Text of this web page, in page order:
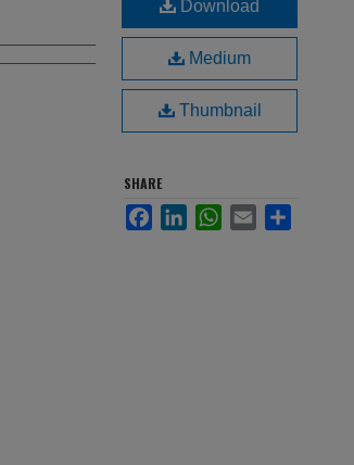
Download
Medium
Thumbnail
SHARE
FacebookLinkedInWhatsApp
Email